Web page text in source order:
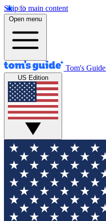
Skip to main content
Open menu
Tom's Guide
US Edition